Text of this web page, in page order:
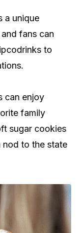
a unique
fans can
to
can enjoy
family
sugar cookies
nod to the state